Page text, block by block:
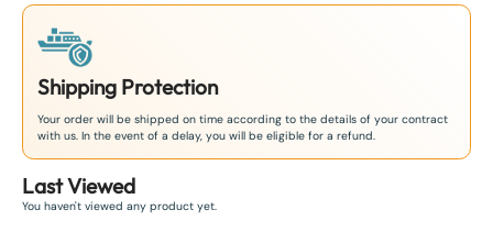
Shipping Protection
Your order will be shipped on time according to the details of your contract
with us. In the event of a delay, you will be eligible for a refund.
Last Viewed
You haven't viewed any product yet.